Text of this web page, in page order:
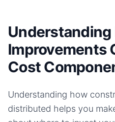
Understanding
Improvements
Cost
Understanding how
distributed helps you